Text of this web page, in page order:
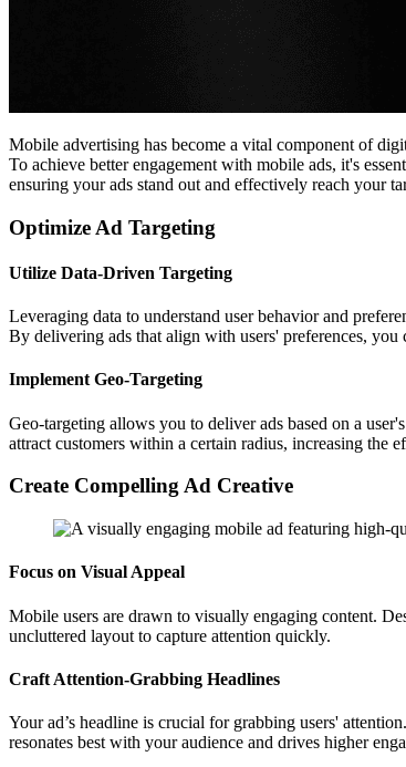
Mobile advertising has become a vital component of
To achieve better engagement with mobile ads, it's
ensuring your ads stand out and effectively reach your
Optimize Ad Targeting
Utilize Data-Driven Targeting
Leveraging data to understand user behavior and
By delivering ads that align with users' preferences,
Implement Geo-Targeting
Geo-targeting allows you to deliver ads based on a
attract customers within a certain radius, increasing the
Create Compelling Ad Creative
Focus on Visual Appeal
Mobile users are drawn to visually engaging content.
uncluttered layout to capture attention quickly.
Craft Attention-Grabbing Headlines
Your ad’s headline is crucial for grabbing users'
resonates best with your audience and drives higher